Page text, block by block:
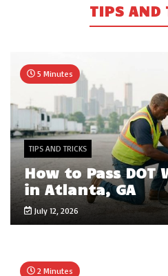
TIPS AND
5 Minutes
TIPS AND TRICKS
How to Pass DOT
in Atlanta, GA
July 12, 2026
2 Minutes